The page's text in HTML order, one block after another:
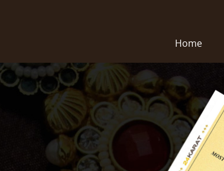
Home